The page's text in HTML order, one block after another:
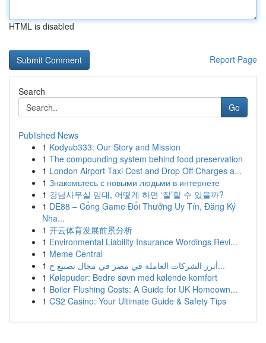
HTML is disabled
Report Page
Search
Go
Published News
1 Kodyub333: Our Story and Mission
1 The compounding system behind food preservation
1 London Airport Taxi Cost and Drop Off Charges a...
1 Знакомьтесь с новыми людьми в интернете
1 강남사무실 임대, 어떻게 하면 ‘잘’할 수 있을까?
1 DE88 – Cổng Game Đổi Thưởng Uy Tín, Đăng Ký
Nha...
1 开云体育发展前景分析
1 Environmental Liability Insurance Wordings Revi...
1 Meme Central
1
أبرز الشركات العاملة في مصر في مجال تصنيع ح...
1 Kølepuder: Bedre søvn med kølende komfort
1 Boiler Flushing Costs: A Guide for UK Homeown...
1 CS2 Casino: Your Ultimate Guide & Safety Tips